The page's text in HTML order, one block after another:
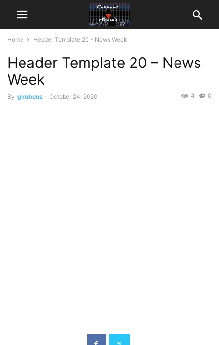
Home Header Template 20 - News Week
Header Template 20 – News
Week
By glrubens - October 24, 2020 0
4